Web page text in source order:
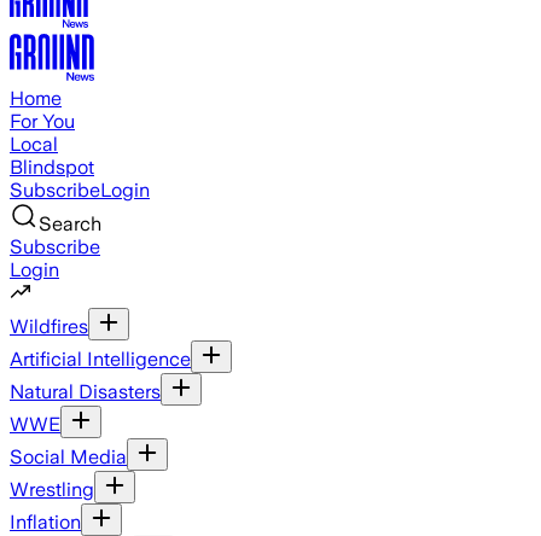
Home
For You
Local
Blindspot
SubscribeLogin
Search
Subscribe
Login
Wildfires
Artificial Intelligence
Natural Disasters
WWE
Social Media
Wrestling
Inflation